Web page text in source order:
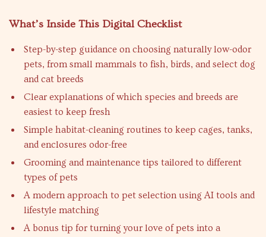
What’s Inside This Digital Checklist
Step-by-step guidance on choosing naturally low-odor
pets, from small mammals to fish, birds, and select dog
and cat breeds
Clear explanations of which species and breeds are
easiest to keep fresh
Simple habitat-cleaning routines to keep cages, tanks,
and enclosures odor-free
Grooming and maintenance tips tailored to different
types of pets
A modern approach to pet selection using AI tools and
lifestyle matching
A bonus tip for turning your love of pets into a